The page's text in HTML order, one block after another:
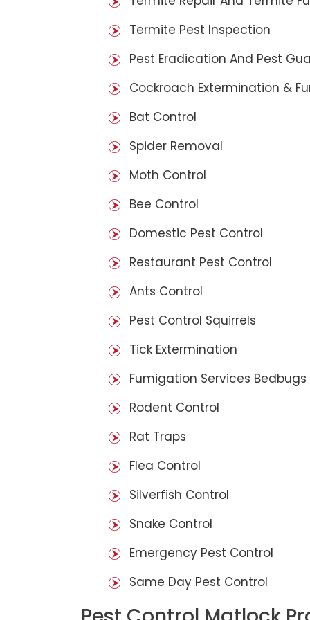
Termite Pest Inspection
Pest Eradication And Pest
Cockroach Extermination &
Bat Control
Spider Removal
Moth Control
Bee Control
Domestic Pest Control
Restaurant Pest Control
Ants Control
Pest Control Squirrels
Tick Extermination
Fumigation Services Bedbugs
Rodent Control
Rat Traps
Flea Control
Silverfish Control
Snake Control
Emergency Pest Control
Same Day Pest Control